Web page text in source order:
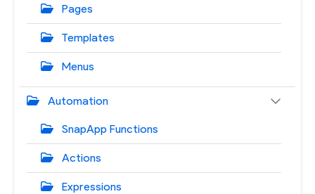
Pages
Templates
Menus
Automation
SnapApp Functions
Actions
Expressions